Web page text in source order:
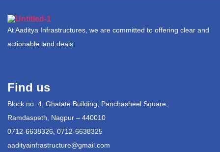
At Aaditya Infrastructures, we are committed to offering clear and
actionable land deals.
Find us
Block no. 4, Ghatate Building, Panchasheel Square,
Ramdaspeth, Nagpur – 440010
0712-6638326, 0712-6638325
aadityainfrastructure@gmail.com